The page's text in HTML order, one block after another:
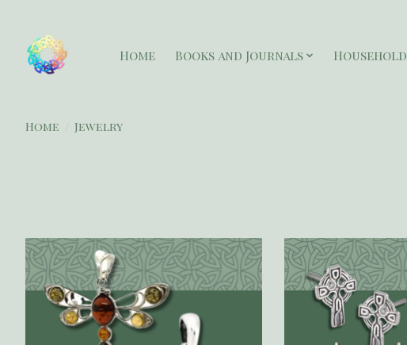
Home Books and Journals Household
Home Jewelry